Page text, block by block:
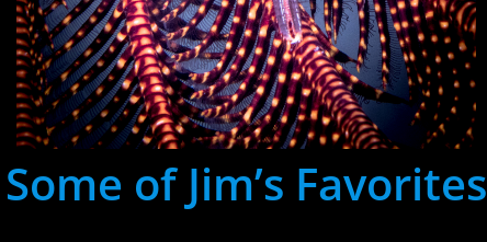
Some of Jim’s Favorites